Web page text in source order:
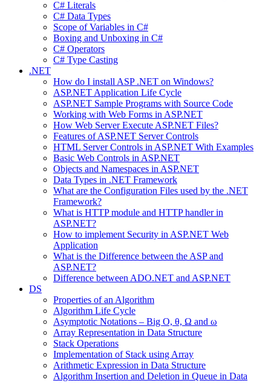
C# Literals
C# Data Types
Scope of Variables in C#
Boxing and Unboxing in C#
C# Operators
C# Type Casting
.NET
How do I install ASP .NET on Windows?
ASP.NET Application Life Cycle
ASP.NET Sample Programs with Source Code
Working with Web Forms in ASP.NET
How Web Server Execute ASP.NET Files?
Features of ASP.NET Server Controls
HTML Server Controls in ASP.NET With Examples
Basic Web Controls in ASP.NET
Objects and Namespaces in ASP.NET
Data Types in .NET Framework
What are the Configuration Files used by the .NET
Framework?
What is HTTP module and HTTP handler in
ASP.NET?
How to implement Security in ASP.NET Web
Application
What is the Difference between the ASP and
ASP.NET?
Difference between ADO.NET and ASP.NET
DS
Properties of an Algorithm
Algorithm Life Cycle
Asymptotic Notations – Big O, θ, Ω and ω
Array Representation in Data Structure
Stack Operations
Implementation of Stack using Array
Arithmetic Expression in Data Structure
Algorithm Insertion and Deletion in Queue in Data